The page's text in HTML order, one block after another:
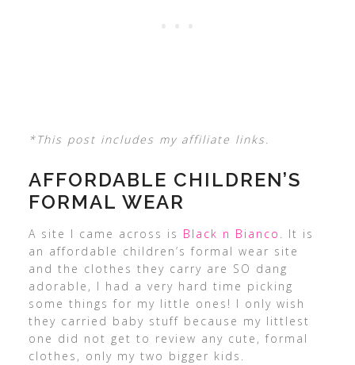
*This post includes my affiliate links.
AFFORDABLE CHILDREN’S
FORMAL WEAR
A site I came across is Black n Bianco . It is
an affordable children’s formal wear site
and the clothes they carry are SO dang
adorable, I had a very hard time picking
some things for my little ones! I only wish
they carried baby stuff because my littlest
one did not get to review any cute, formal
clothes, only my two bigger kids.